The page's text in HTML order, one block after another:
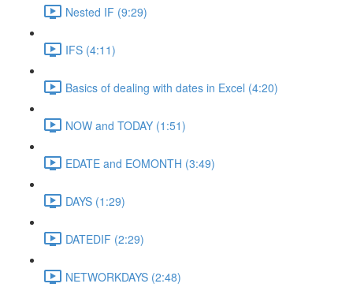
Nested IF (9:29)
IFS (4:11)
Basics of dealing with dates in Excel (4:20)
NOW and TODAY (1:51)
EDATE and EOMONTH (3:49)
DAYS (1:29)
DATEDIF (2:29)
NETWORKDAYS (2:48)